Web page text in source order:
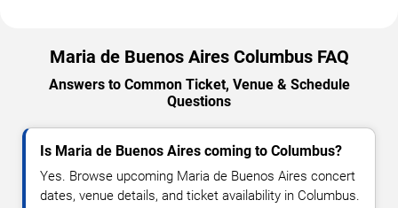
Maria de Buenos Aires Columbus FAQ
Answers to Common Ticket, Venue & Schedule
Questions
Is Maria de Buenos Aires coming to Columbus?
Yes. Browse upcoming Maria de Buenos Aires concert
dates, venue details, and ticket availability in Columbus.